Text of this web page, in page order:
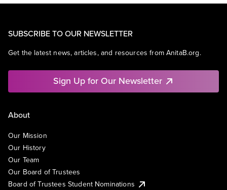
SUBSCRIBE TO OUR NEWSLETTER
Get the latest news, articles, and resources from AnitaB.org.
Sign Up for Our Newsletter
About
Our Mission
Our History
Our Team
Our Board of Trustees
Board of Trustees Student Nominations